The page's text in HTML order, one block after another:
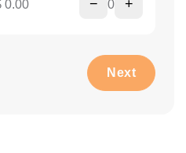
0.00 − 0 +
Next